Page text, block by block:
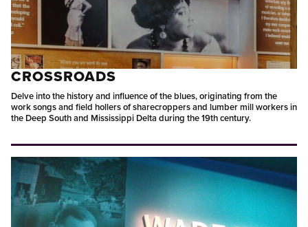
CROSSROADS
Delve into the history and influence of the blues, originating from the
work songs and field hollers of sharecroppers and lumber mill workers in
the Deep South and Mississippi Delta during the 19th century.